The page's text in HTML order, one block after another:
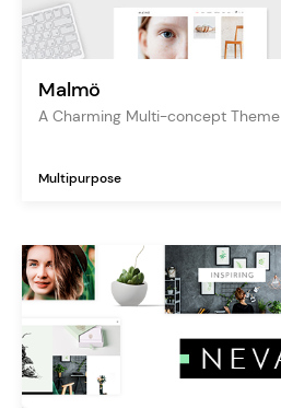
Malmö
A Charming Multi-concept Theme
Multipurpose